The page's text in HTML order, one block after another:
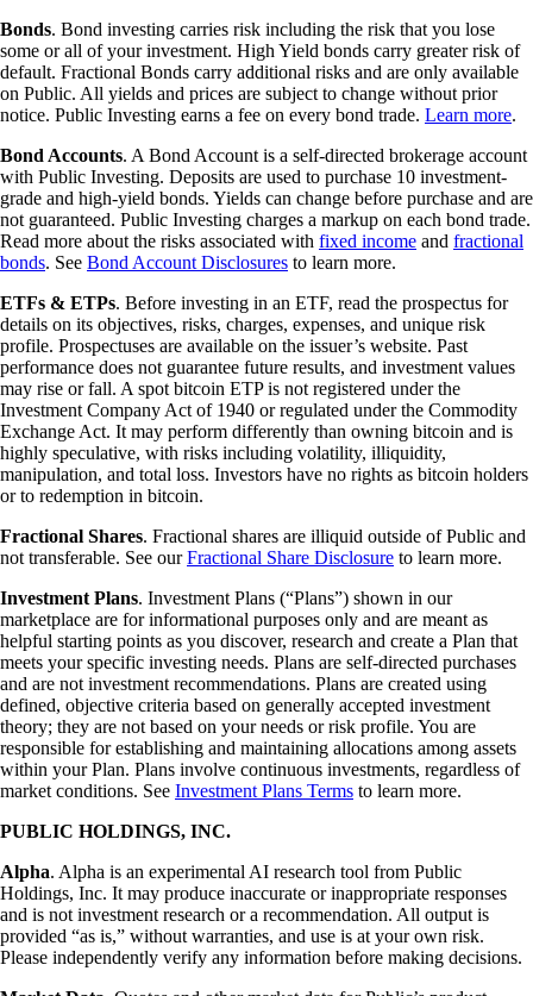
Bonds. Bond investing carries risk including the risk that you lose
some or all of your investment. High Yield bonds carry greater risk of
default. Fractional Bonds carry additional risks and are only available
on Public. All yields and prices are subject to change without prior
notice. Public Investing earns a fee on every bond trade. Learn more.
Bond Accounts. A Bond Account is a self-directed brokerage account
with Public Investing. Deposits are used to purchase 10 investment-
grade and high-yield bonds. Yields can change before purchase and are
not guaranteed. Public Investing charges a markup on each bond trade.
Read more about the risks associated with fixed income and fractional
bonds. See Bond Account Disclosures to learn more.
ETFs & ETPs. Before investing in an ETF, read the prospectus for
details on its objectives, risks, charges, expenses, and unique risk
profile. Prospectuses are available on the issuer’s website. Past
performance does not guarantee future results, and investment values
may rise or fall. A spot bitcoin ETP is not registered under the
Investment Company Act of 1940 or regulated under the Commodity
Exchange Act. It may perform differently than owning bitcoin and is
highly speculative, with risks including volatility, illiquidity,
manipulation, and total loss. Investors have no rights as bitcoin holders
or to redemption in bitcoin.
Fractional Shares. Fractional shares are illiquid outside of Public and
not transferable. See ourFractional Share Disclosure to learn more.
Investment Plans. Investment Plans (“Plans”) shown in our
marketplace are for informational purposes only and are meant as
helpful starting points as you discover, research and create a Plan that
meets your specific investing needs. Plans are self-directed purchases
and are not investment recommendations. Plans are created using
defined, objective criteria based on generally accepted investment
theory; they are not based on your needs or risk profile. You are
responsible for establishing and maintaining allocations among assets
within your Plan. Plans involve continuous investments, regardless of
market conditions. See Investment Plans Terms to learn more.
PUBLIC HOLDINGS, INC.
Alpha. Alpha is an experimental AI research tool from Public
Holdings, Inc. It may produce inaccurate or inappropriate responses
and is not investment research or a recommendation. All output is
provided “as is,” without warranties, and use is at your own risk.
Please independently verify any information before making decisions.